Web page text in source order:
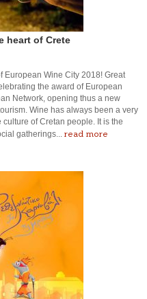
heart of Crete
European Wine City 2018! Great
the award of European
Network, opening thus a new
Wine has always been a very
of Cretan people. It is the
gatherings... read more